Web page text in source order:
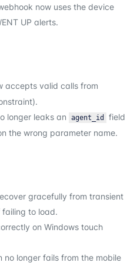
now uses the device
UP alerts.
accepts valid calls from
longer leaks an agent_id
field
the wrong parameter name.
gracefully from transient
to load.
on Windows touch
longer fails from the mobile